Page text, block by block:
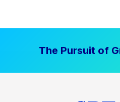
The Pursuit of